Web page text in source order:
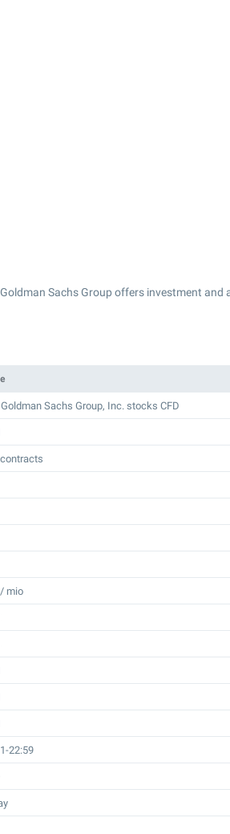
Sachs Group offers investment and
Sachs Group, Inc. stocks CFD
mio
22:59